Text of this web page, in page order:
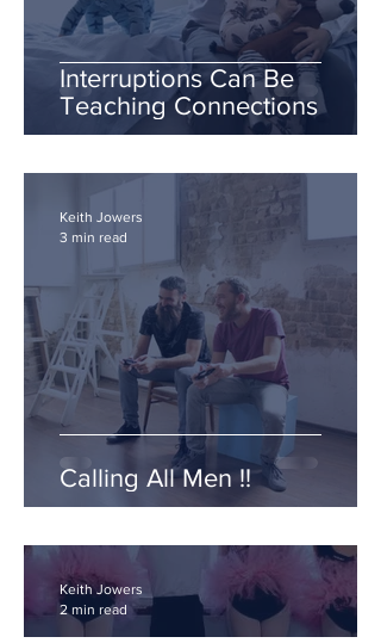
Interruptions Can Be
Teaching Connections
Calling All Men !!
Keith Jowers
3 min read
Keith Jowers
2 min read